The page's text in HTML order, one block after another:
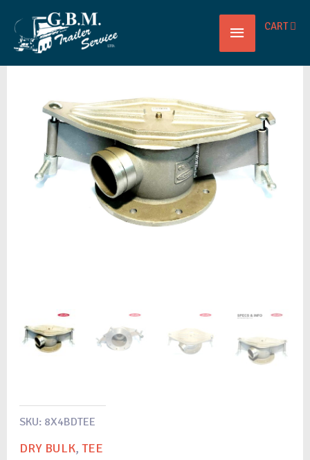
Main
Menu
CART
SKU: 8X4BDTEE
DRY BULK,TEE
BOTTOM
ULTRAFLO
quantity